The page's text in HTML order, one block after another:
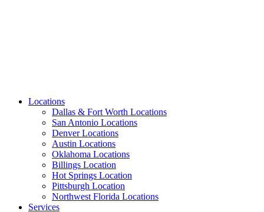
Locations
Dallas & Fort Worth Locations
San Antonio Locations
Denver Locations
Austin Locations
Oklahoma Locations
Billings Location
Hot Springs Location
Pittsburgh Location
Northwest Florida Locations
Services